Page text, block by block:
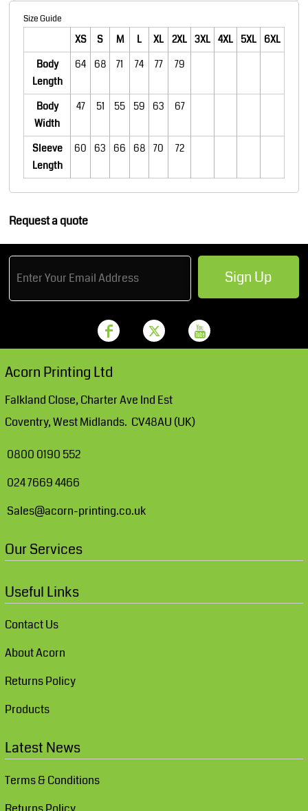
Size Guide
XS S M L XL 2XL 3XL 4XL 5XL 6XL
Body
Length
64 68 71 74 77 79
Body
Width
47 51 55 59 63 67
Sleeve
Length
60 63 66 68 70 72
Request a quote
Sign Up
Acorn Printing Ltd
Falkland Close, Charter Ave Ind Est
Coventry, West Midlands. CV48AU (UK)
0800 0190 552
024 7669 4466
Sales@acorn-printing.co.uk
Our Services
Useful Links
Contact Us
About Acorn
Returns Policy
Products
Latest News
Terms & Conditions